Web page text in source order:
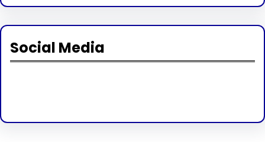
Social Media